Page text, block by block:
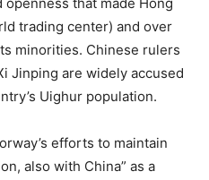
trading center) and over
minorities. Chinese rulers
Jinping are widely accused
Uighur population.
efforts to maintain
also with China” as a